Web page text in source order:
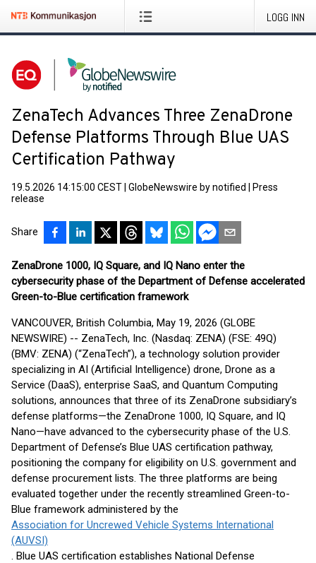
LOGG INN
ZenaTech Advances Three ZenaDrone
Defense Platforms Through Blue UAS
Certification Pathway
19.5.2026 14:15:00 CEST GlobeNewswire by notified
Press
release
Share
ZenaDrone 1000, IQ Square, and IQ Nano enter the
cybersecurity phase of the Department of Defense accelerated
Green-to-Blue certification framework
VANCOUVER, British Columbia, May 19, 2026 (GLOBE
NEWSWIRE) -- ZenaTech, Inc. (Nasdaq: ZENA) (FSE: 49Q)
(BMV: ZENA) (“ZenaTech”), a technology solution provider
specializing in AI (Artificial Intelligence) drone, Drone as a
Service (DaaS), enterprise SaaS, and Quantum Computing
solutions, announces that three of its ZenaDrone subsidiary’s
defense platforms—the ZenaDrone 1000, IQ Square, and IQ
Nano—have advanced to the cybersecurity phase of the U.S.
Department of Defense’s Blue UAS certification pathway,
positioning the company for eligibility on U.S. government and
defense procurement lists. The three platforms are being
evaluated together under the recently streamlined Green-to-
Blue framework administered by the
Association for Uncrewed Vehicle Systems International
(AUVSI)
. Blue UAS certification establishes National Defense